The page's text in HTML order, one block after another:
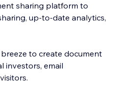
sharing platform to
up-to-date analytics,
to create document
investors, email